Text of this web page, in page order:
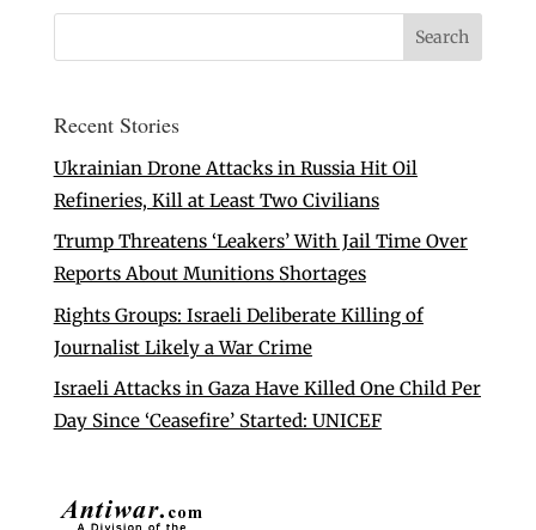
Recent Stories
Ukrainian Drone Attacks in Russia Hit Oil
Refineries, Kill at Least Two Civilians
Trump Threatens ‘Leakers’ With Jail Time Over
Reports About Munitions Shortages
Rights Groups: Israeli Deliberate Killing of
Journalist Likely a War Crime
Israeli Attacks in Gaza Have Killed One Child Per
Day Since ‘Ceasefire’ Started: UNICEF